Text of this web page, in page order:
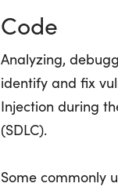
Code
Analyzing,
identify and fix
Injection during
(SDLC).
Some commonly